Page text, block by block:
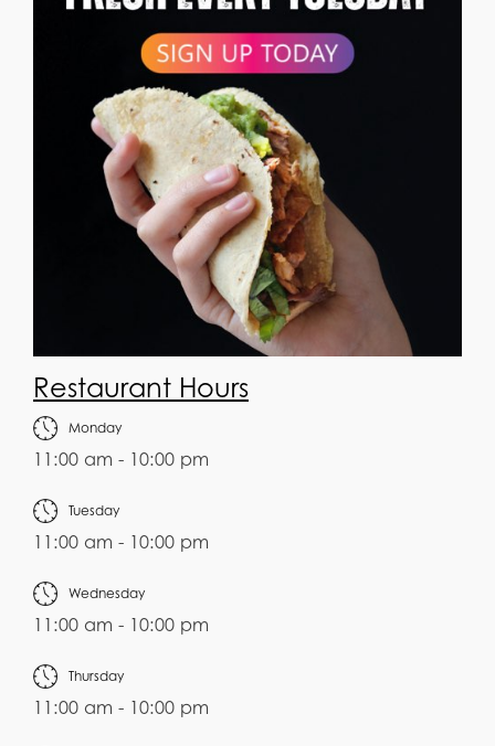
Restaurant Hours
Monday
11:00 am - 10:00 pm
Tuesday
11:00 am - 10:00 pm
Wednesday
11:00 am - 10:00 pm
Thursday
11:00 am - 10:00 pm